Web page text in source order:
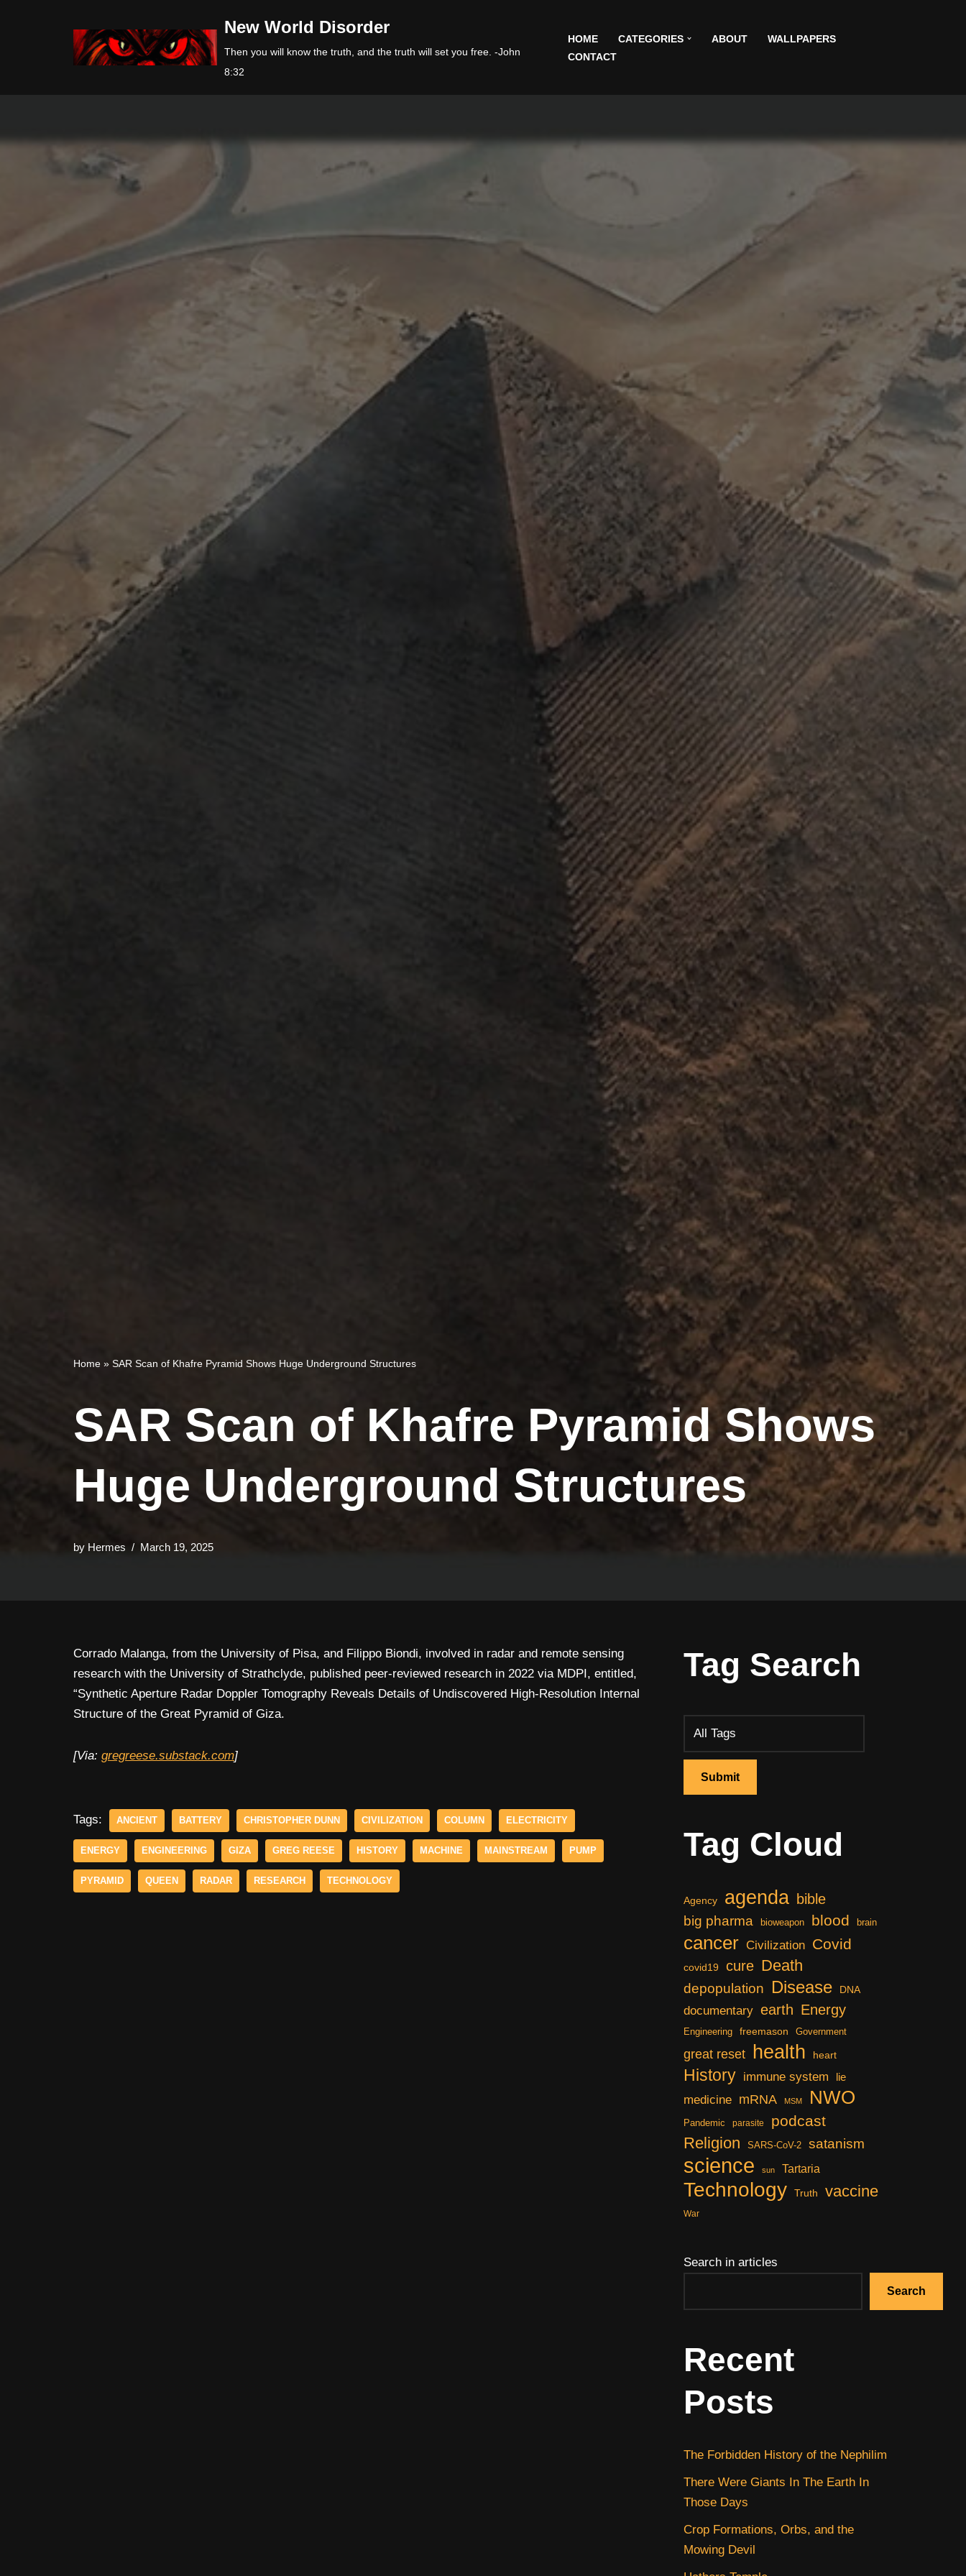
New World Disorder
Then you will know the truth, and the truth will set you free. -John
8:32
HOME CATEGORIES ABOUT
WALLPAPERS
CONTACT
Home » SAR Scan of Khafre Pyramid Shows Huge Underground Structures
SAR Scan of Khafre Pyramid Shows
Huge Underground Structures
by Hermes March 19, 2025
Corrado Malanga, from the University of Pisa, and Filippo Biondi, involved in radar and remote sensing
research with the University of Strathclyde, published peer-reviewed research in 2022 via MDPI, entitled,
“Synthetic Aperture Radar Doppler Tomography Reveals Details of Undiscovered High-Resolution Internal
Structure of the Great Pyramid of Giza.
[Via: gregreese.substack.com]
Tags: ANCIENT BATTERY CHRISTOPHER DUNN CIVILIZATION COLUMN ELECTRICITY
ENERGY ENGINEERING GIZA GREG REESE HISTORY MACHINE MAINSTREAM PUMP
PYRAMID QUEEN RADAR RESEARCH TECHNOLOGY
Tag Search
Tag Cloud
Agency agenda bible
big pharma bioweapon blood brain
cancer Civilization Covid
covid19 cure Death
depopulation Disease DNA
documentary earth Energy
Engineering freemason Government
great reset health heart
History immune system lie
medicine mRNA MSM NWO
Pandemic parasite podcast
Religion SARS-CoV-2 satanism
science sun Tartaria
Technology Truth vaccine
War
Search in articles
Search
Recent
Posts
The Forbidden History of the Nephilim
There Were Giants In The Earth In
Those Days
Crop Formations, Orbs, and the
Mowing Devil